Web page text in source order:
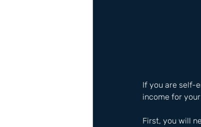
If you are self-
income for
First, you will